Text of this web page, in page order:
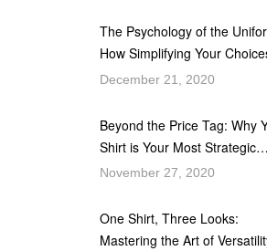
The Psychology of the
How Simplifying Your
Fuels Your Ascent
December 21, 2020
Beyond the Price Tag: Why
Shirt is Your Most Strategic
Professional Investment
November 27, 2020
One Shirt, Three Looks:
Mastering the Art of